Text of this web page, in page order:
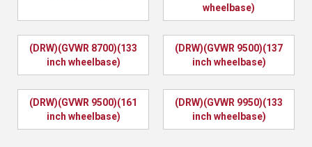
wheelbase)
(DRW)(GVWR 8700)(133
inch wheelbase)
(DRW)(GVWR 9500)(137
inch wheelbase)
(DRW)(GVWR 9500)(161
inch wheelbase)
(DRW)(GVWR 9950)(133
inch wheelbase)